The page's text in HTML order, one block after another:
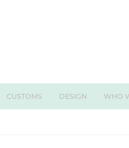
CUSTOMS DESIGN WHO